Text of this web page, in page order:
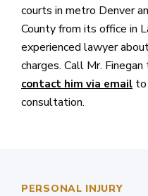
PERSONAL INJURY
courts in metro Denver
County from its office in
experienced lawyer
charges. Call Mr.
contact him via email to
consultation.